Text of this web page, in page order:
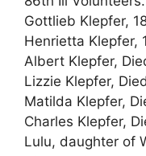
Gottlieb Klepfer,
Henrietta Klepfer,
Albert Klepfer,
Lizzie Klepfer,
Matilda Klepfer,
Charles Klepfer,
Lulu, daughter of